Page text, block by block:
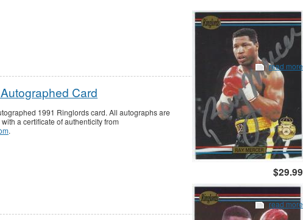
read more
Card
$29.99
1991 Ringlords card. All autographs are
a certificate of authenticity from
.
read more